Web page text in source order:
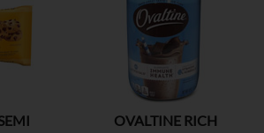
OVALTINE RICH